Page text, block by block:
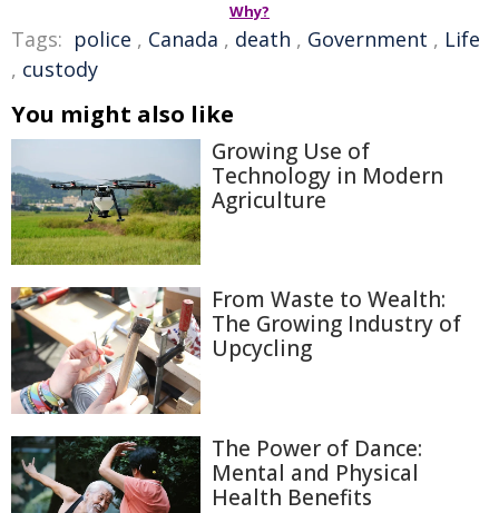
Why?
Tags: police , Canada , death , Government , Life
, custody
You might also like
Growing Use of
Technology in Modern
Agriculture
From Waste to Wealth:
The Growing Industry of
Upcycling
The Power of Dance:
Mental and Physical
Health Benefits